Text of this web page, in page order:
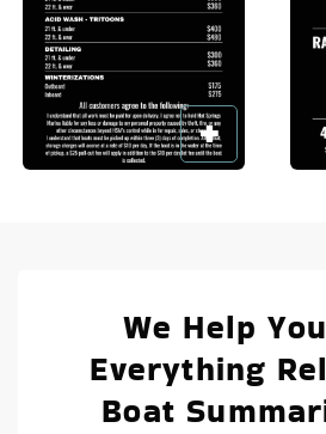
We Help
Everything
Boat